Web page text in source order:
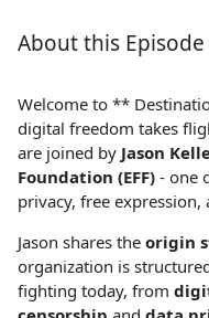
About this Episode
Welcome to **
digital freedom takes
are joined by Jason
Foundation (EFF) - one
privacy, free
Jason shares the origin
organization is
fighting today, from